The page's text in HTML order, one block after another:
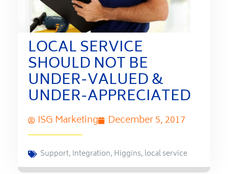
LOCAL SERVICE
SHOULD NOT BE
UNDER-VALUED &
UNDER-APPRECIATED
ISG Marketing December 5, 2017
Support, Integration, Higgins, local service